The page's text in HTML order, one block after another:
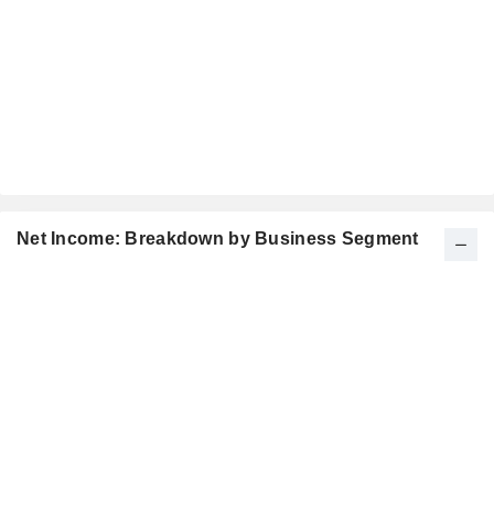
Net Income: Breakdown by Business Segment